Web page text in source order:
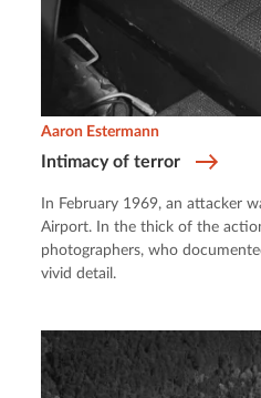
Intimacy of terror
Aaron Estermann
In February 1969, an attacker
Airport. In the thick of the
photographers, who
vivid detail.